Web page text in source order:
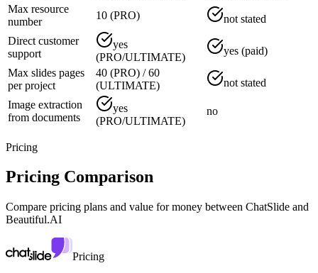
Max resource
number
10 (PRO)
not stated
Direct customer
support
yes
(PRO/ULTIMATE)
yes (paid)
Max slides pages
per project
40 (PRO) / 60
(ULTIMATE)
not stated
Image extraction
from documents
yes
(PRO/ULTIMATE)
no
Pricing
Pricing Comparison
Compare pricing plans and value for money between ChatSlide and
Beautiful.AI
Pricing